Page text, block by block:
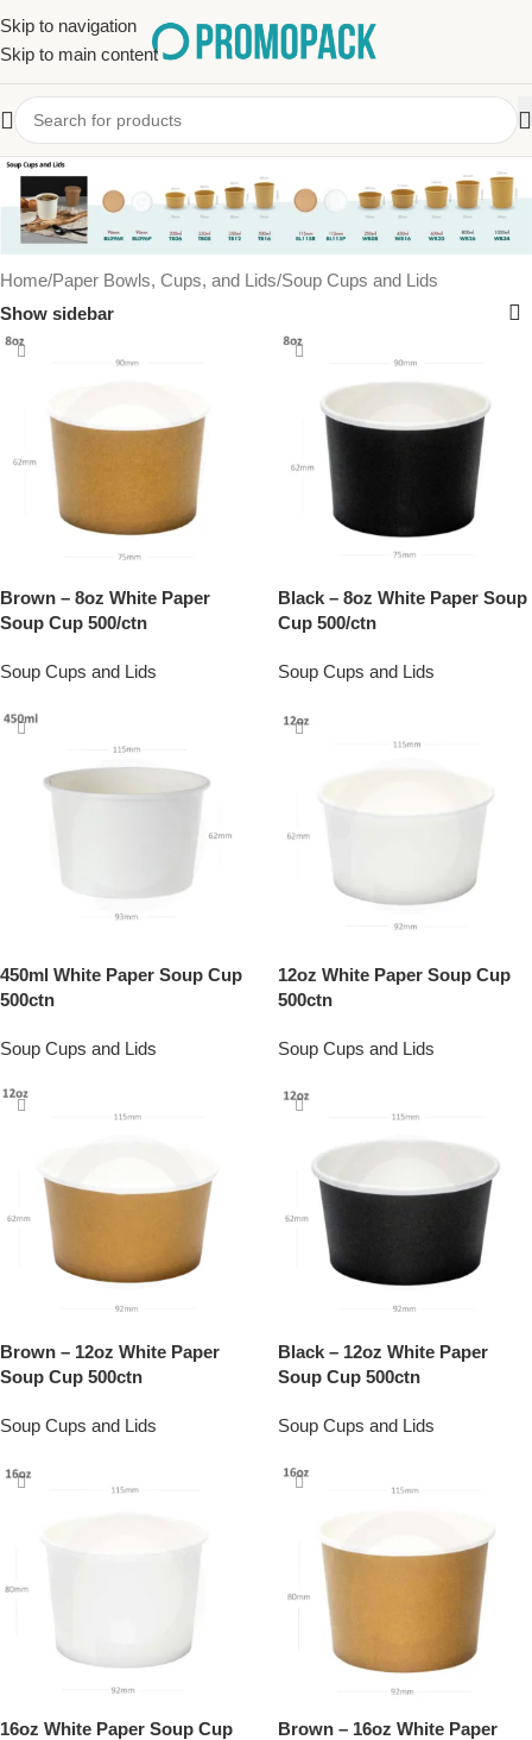
Skip to navigation
Skip to main content
Soup Cups and Lids
Home Paper Bowls, Cups, and Lids Soup Cups and Lids
Show sidebar
Brown – 8oz White Paper
Soup Cup 500/ctn
Soup Cups and Lids
Black – 8oz White Paper Soup
Cup 500/ctn
Soup Cups and Lids
450ml White Paper Soup Cup
500ctn
Soup Cups and Lids
12oz White Paper Soup Cup
500ctn
Soup Cups and Lids
Brown – 12oz White Paper
Soup Cup 500ctn
Soup Cups and Lids
Black – 12oz White Paper
Soup Cup 500ctn
Soup Cups and Lids
16oz White Paper Soup Cup
Brown – 16oz White Paper